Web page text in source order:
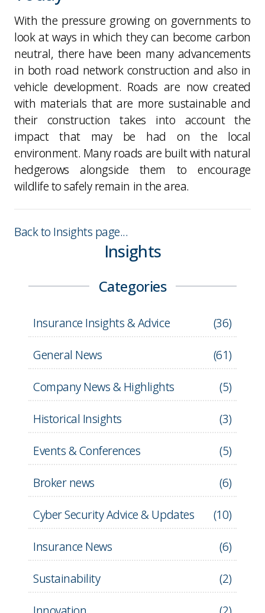
With the pressure growing on governments to
look at ways in which they can become carbon
neutral, there have been many advancements
in both road network construction and also in
vehicle development. Roads are now created
with materials that are more sustainable and
their construction takes into account the
impact that may be had on the local
environment. Many roads are built with natural
hedgerows alongside them to encourage
wildlife to safely remain in the area.
Back to Insights page...
Insights
Categories
Insurance Insights & Advice (36)
General News
(61)
Company News & Highlights
(5)
Historical Insights
(3)
Events & Conferences
(5)
Broker news
(6)
Cyber Security Advice & Updates
(10)
Insurance News
(6)
Sustainability
(2)